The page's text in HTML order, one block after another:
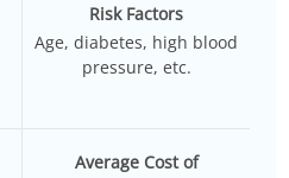
Risk Factors
Age, diabetes, high blood
pressure, etc.
Average Cost of